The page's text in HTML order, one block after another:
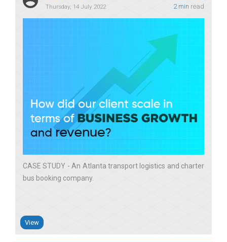
Thursday, 14 July 2022 2 min read
CASE STUDY - An Atlanta transport logistics and charter
bus booking company
View